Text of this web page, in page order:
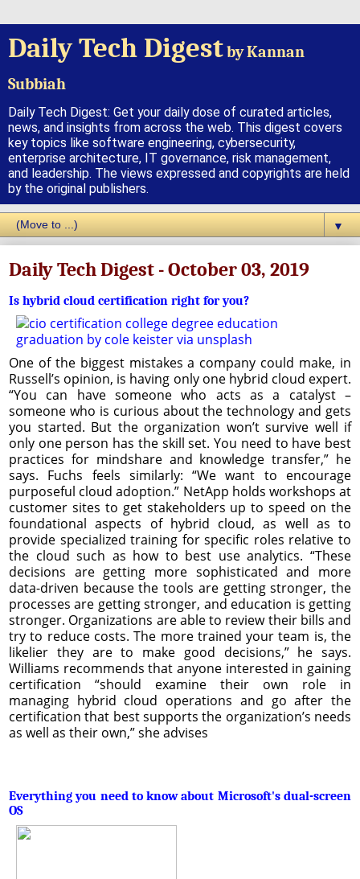
Daily Tech Digestby Kannan
Subbiah
Daily Tech Digest: Get your daily dose of curated articles,
news, and insights from across the web. This digest covers
key topics like software engineering, cybersecurity,
enterprise architecture, IT governance, risk management,
and leadership. The views expressed and copyrights are held
by the original publishers.
▼
Daily Tech Digest - October 03, 2019
Is hybrid cloud certification right for you?
One of the biggest mistakes a company could make, in
Russell’s opinion, is having only one hybrid cloud expert.
“You can have someone who acts as a catalyst –
someone who is curious about the technology and gets
you started. But the organization won’t survive well if
only one person has the skill set. You need to have best
practices for mindshare and knowledge transfer,” he
says. Fuchs feels similarly: “We want to encourage
purposeful cloud adoption.” NetApp holds workshops at
customer sites to get stakeholders up to speed on the
foundational aspects of hybrid cloud, as well as to
provide specialized training for specific roles relative to
the cloud such as how to best use analytics. “These
decisions are getting more sophisticated and more
data-driven because the tools are getting stronger, the
processes are getting stronger, and education is getting
stronger. Organizations are able to review their bills and
try to reduce costs. The more trained your team is, the
likelier they are to make good decisions,” he says.
Williams recommends that anyone interested in gaining
certification “should examine their own role in
managing hybrid cloud operations and go after the
certification that best supports the organization’s needs
as well as their own,” she advises
Everything you need to know about Microsoft's dual-screen
OS